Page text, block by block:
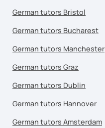
German tutors Bristol
German tutors Bucharest
German tutors Manchester
German tutors Graz
German tutors Dublin
German tutors Hannover
German tutors Amsterdam